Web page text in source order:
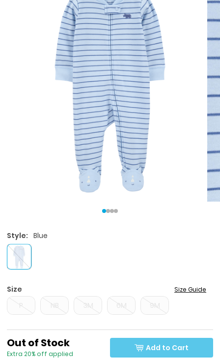
Style: Blue
Size Size Guide
Sale Price
Out of Stock
Extra 20% off applied
Add to Cart